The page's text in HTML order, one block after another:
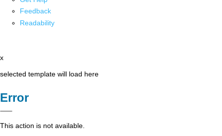
Feedback
Readability
x
selected template will load here
Error
This action is not available.